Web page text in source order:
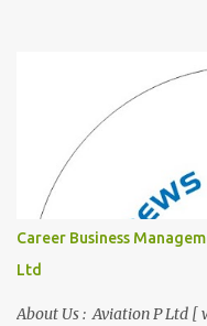
International Corp (AIC),
Pvt Ltd, is a dynamic
team of experienced pilots
expanded beyond
business opportunities
agriculture, technology,
entrepreneurship. Campus
from Education to
with Asiatic International
student to Co...
Career Business
Ltd
About Us : Aviation P Ltd